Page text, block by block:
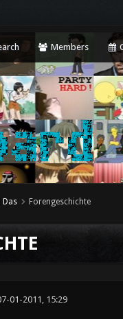
Members
Das Forengeschichte
01-2011, 15:29